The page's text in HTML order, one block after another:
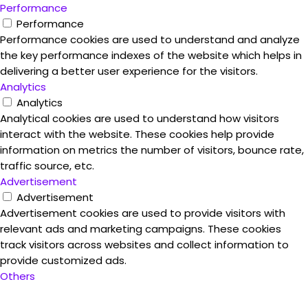
Performance
Performance
Performance cookies are used to understand and analyze
the key performance indexes of the website which helps in
delivering a better user experience for the visitors.
Analytics
Analytics
Analytical cookies are used to understand how visitors
interact with the website. These cookies help provide
information on metrics the number of visitors, bounce rate,
traffic source, etc.
Advertisement
Advertisement
Advertisement cookies are used to provide visitors with
relevant ads and marketing campaigns. These cookies
track visitors across websites and collect information to
provide customized ads.
Others